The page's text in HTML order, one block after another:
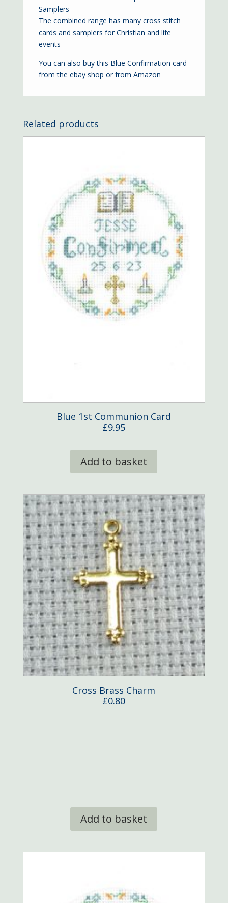
Samplers
The combined range has many cross stitch
cards and samplers for Christian and life
events
You can also buy this Blue Confirmation card
from the ebay shop or from Amazon
Related products
Blue 1st Communion Card
£9.95
Add to basket
Cross Brass Charm
£0.80
Add to basket